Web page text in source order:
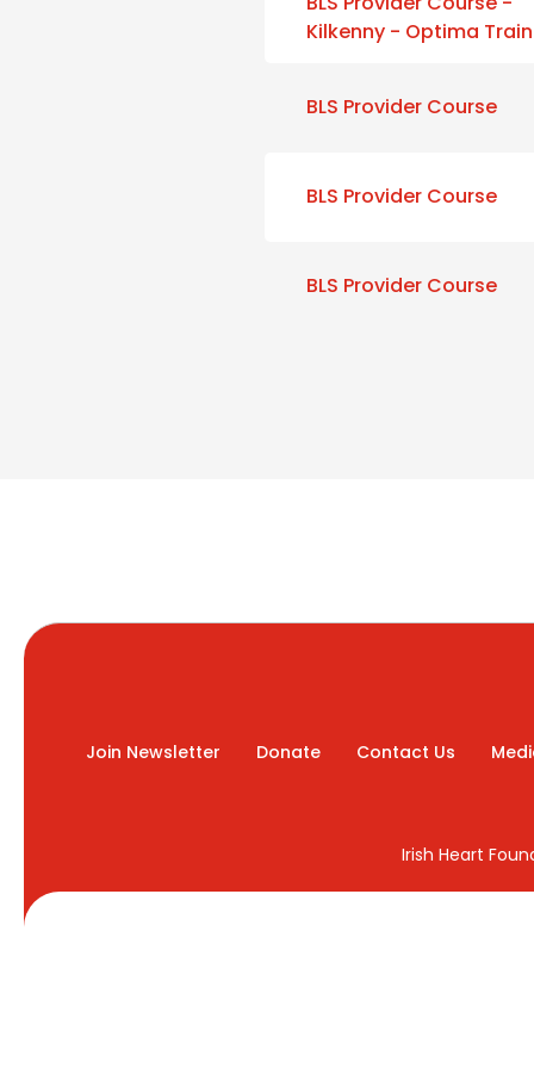
Kilkenny - Optima
BLS Provider Course
BLS Provider Course
BLS Provider Course
Join Newsletter Donate Contact Us
Irish Heart